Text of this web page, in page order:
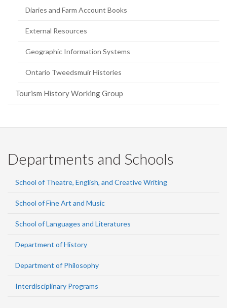
Diaries and Farm Account Books
External Resources
Geographic Information Systems
Ontario Tweedsmuir Histories
Tourism History Working Group
Departments and Schools
School of Theatre, English, and Creative Writing
School of Fine Art and Music
School of Languages and Literatures
Department of History
Department of Philosophy
Interdisciplinary Programs